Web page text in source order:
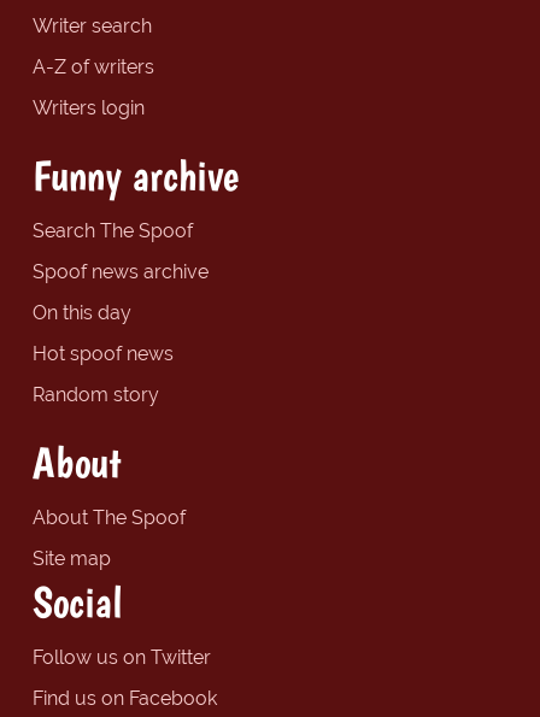
Writer search
A-Z of writers
Writers login
Funny archive
Search The Spoof
Spoof news archive
On this day
Hot spoof news
Random story
About
About The Spoof
Site map
Social
Follow us on Twitter
Find us on Facebook